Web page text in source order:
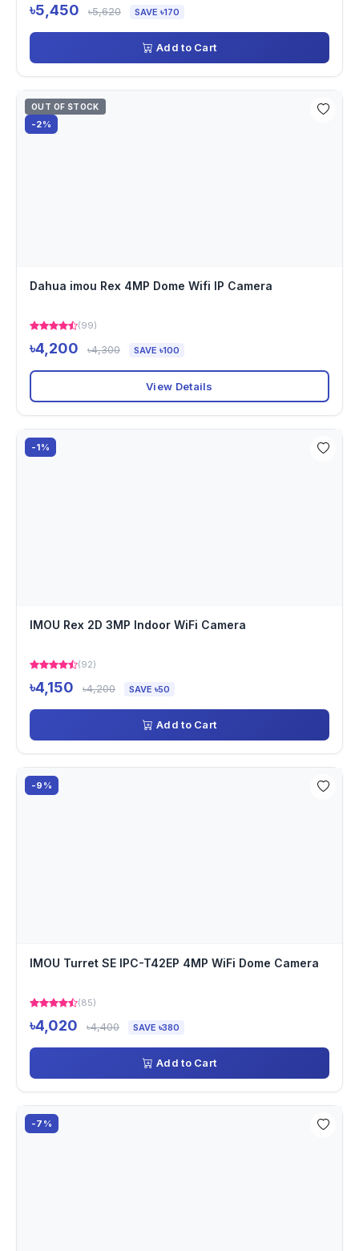
৳5,450 ৳5,620 SAVE ৳170
Add to Cart
OUT OF STOCK
-2%
Dahua imou Rex 4MP Dome Wifi IP Camera
(99)
৳4,200 ৳4,300 SAVE ৳100
View Details
-1%
IMOU Rex 2D 3MP Indoor WiFi Camera
(92)
৳4,150 ৳4,200 SAVE ৳50
Add to Cart
-9%
IMOU Turret SE IPC-T42EP 4MP WiFi Dome Camera
(85)
৳4,020 ৳4,400 SAVE ৳380
Add to Cart
-7%